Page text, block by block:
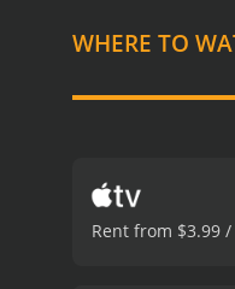
WHERE TO
Rent from $3.99